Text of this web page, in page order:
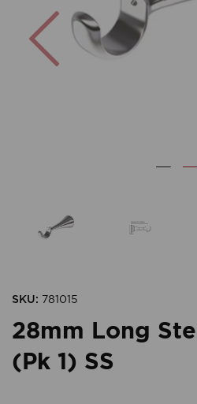
Previous
SKU: 781015
28mm Long
(Pk 1) SS